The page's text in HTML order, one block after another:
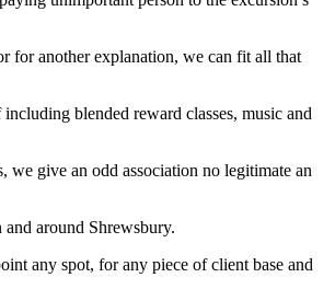
for another explanation, we can fit all that
blended reward classes, music and
we give an odd association no legitimate an
around Shrewsbury.
any spot, for any piece of client base and